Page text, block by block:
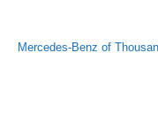
Mercedes-Benz of